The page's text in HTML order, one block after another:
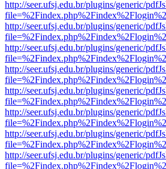
http://seer.ufsj.edu.br/plugins/generic/
http://seer.ufsj.edu.br/plugins/generic/
http://seer.ufsj.edu.br/plugins/generic/
http://seer.ufsj.edu.br/plugins/generic/
http://seer.ufsj.edu.br/plugins/generic/
http://seer.ufsj.edu.br/plugins/generic/
http://seer.ufsj.edu.br/plugins/generic/
http://seer.ufsj.edu.br/plugins/generic/